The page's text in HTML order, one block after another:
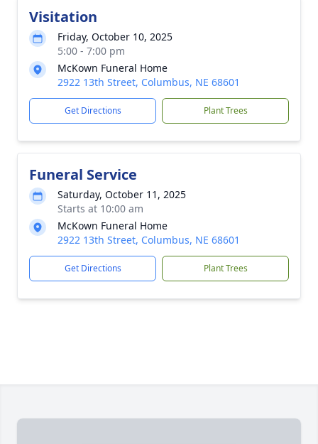
Visitation
Friday, October 10, 2025
5:00 - 7:00 pm
McKown Funeral Home
2922 13th Street, Columbus, NE 68601
Get Directions Plant Trees
Funeral Service
Saturday, October 11, 2025
Starts at 10:00 am
McKown Funeral Home
2922 13th Street, Columbus, NE 68601
Get Directions Plant Trees